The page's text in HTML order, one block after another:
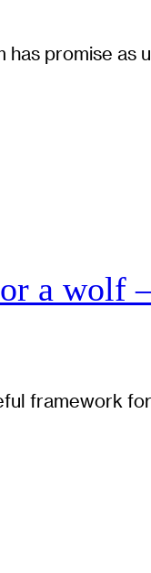
promise as
a wolf
framework